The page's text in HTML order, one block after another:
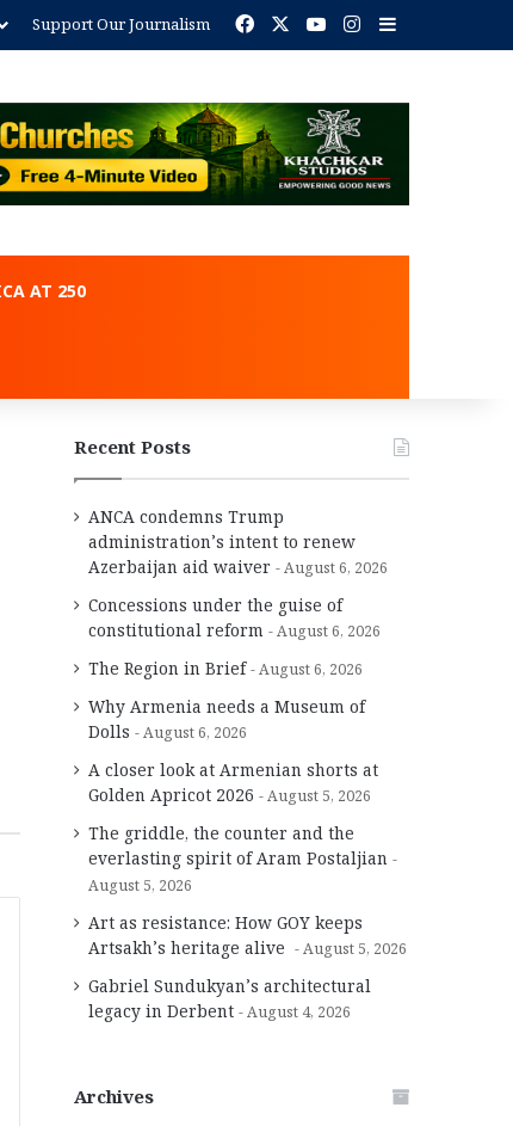
Support Our Journalism FacebookYouTubeInstagram
Sidebar
AT 250
Recent Posts
ANCA condemns Trump
administration’s intent to renew
Azerbaijan aid waiver
August 6, 2026
Concessions under the guise of
constitutional reform
August 6, 2026
The Region in Brief August 6, 2026
Why Armenia needs a Museum of
Dolls
August 6, 2026
A closer look at Armenian shorts at
Golden Apricot 2026
August 5, 2026
The griddle, the counter and the
everlasting spirit of Aram Postaljian
August 5, 2026
Art as resistance: How GOY keeps
Artsakh’s heritage alive
August 5, 2026
Gabriel Sundukyan’s architectural
legacy in Derbent
August 4, 2026
Archives